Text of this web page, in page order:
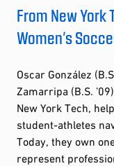
From New York
Women’s
Oscar González
Zamarripa (B.S.
New York Tech,
student-athletes
Today, they own
represent